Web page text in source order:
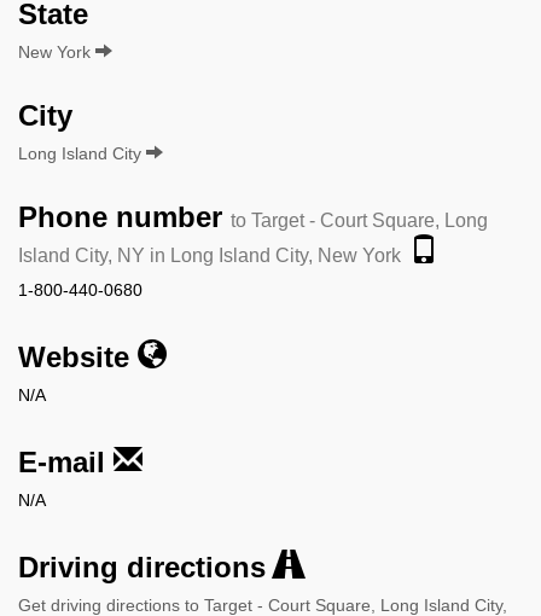
State
New York
City
Long Island City
Phone number to Target - Court Square, Long
Island City, NY in Long Island City, New York
1-800-440-0680
Website
N/A
E-mail
N/A
Driving directions
Get driving directions to Target - Court Square, Long Island City,